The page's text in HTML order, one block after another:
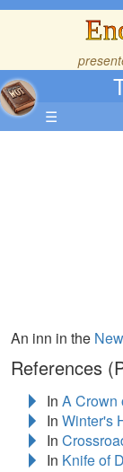
☰
An inn in the
References
In A Crown
In Winter's
In
In Knife of